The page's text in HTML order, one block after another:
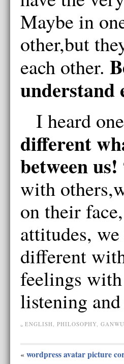
Maybe in
other,but
each other.
understand
I heard
different
between us!
with
on their
attitudes,
different
feelings
listening
ENGLISH, PHILOSOPHY, GANWU
« wordpress avatar picture